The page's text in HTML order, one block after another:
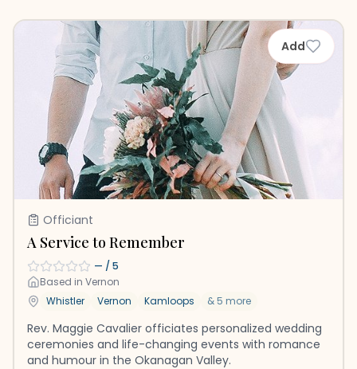
Add
Officiant
A Service to Remember
— / 5
Based in Vernon
Whistler
Vernon Kamloops &5 more
Rev. Maggie Cavalier officiates personalized wedding
ceremonies and life-changing events with romance
and humour in the Okanagan Valley.